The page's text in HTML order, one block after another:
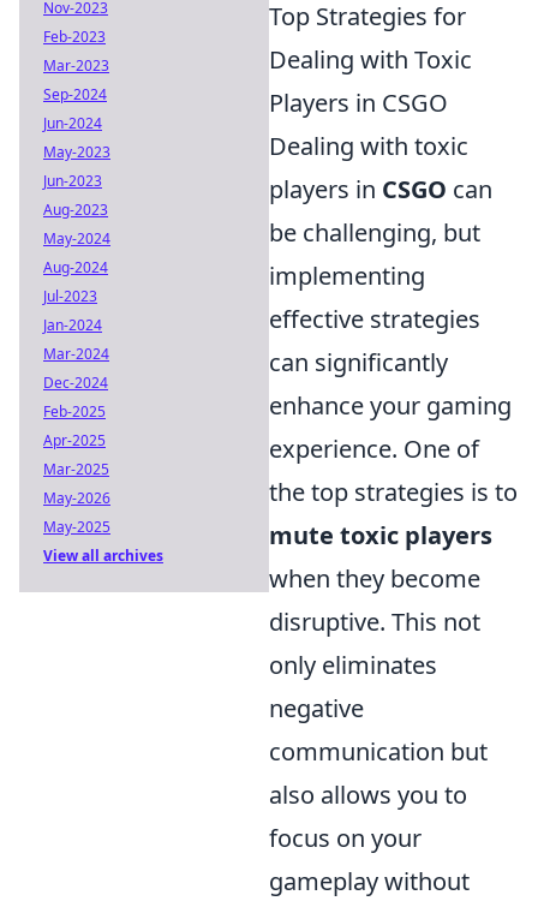
Top Strategies for
Dealing with Toxic
Players in CSGO
Dealing with toxic
players in CSGO can
be challenging, but
implementing
effective strategies
can significantly
enhance your gaming
experience. One of
the top strategies is to
mute toxic players
when they become
disruptive. This not
only eliminates
negative
communication but
also allows you to
focus on your
gameplay without
Nov-2023
Feb-2023
Mar-2023
Sep-2024
Jun-2024
May-2023
Jun-2023
Aug-2023
May-2024
Aug-2024
Jul-2023
Jan-2024
Mar-2024
Dec-2024
Feb-2025
Apr-2025
Mar-2025
May-2026
May-2025
View all archives